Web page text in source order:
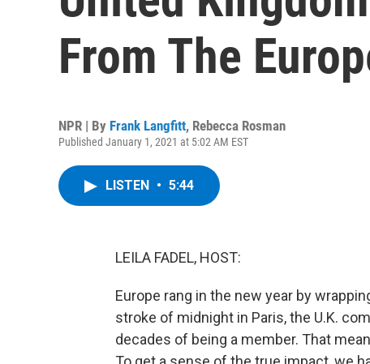
From The
NPR | By Frank Langfitt, Rebecca Rosman
Published January 1, 2021 at 5:02 AM EST
LISTEN • 5:44
LEILA FADEL, HOST:
Europe rang in the new year by
stroke of midnight in Paris, the U.K.
decades of being a member. That